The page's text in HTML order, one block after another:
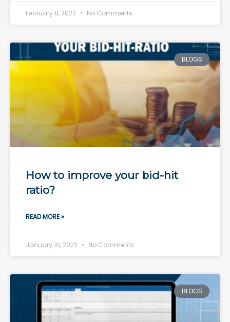
February 8, 2022 No Comments
BLOGS
How to improve your bid-hit
ratio?
READ MORE »
January 10, 2022 No Comments
BLOGS